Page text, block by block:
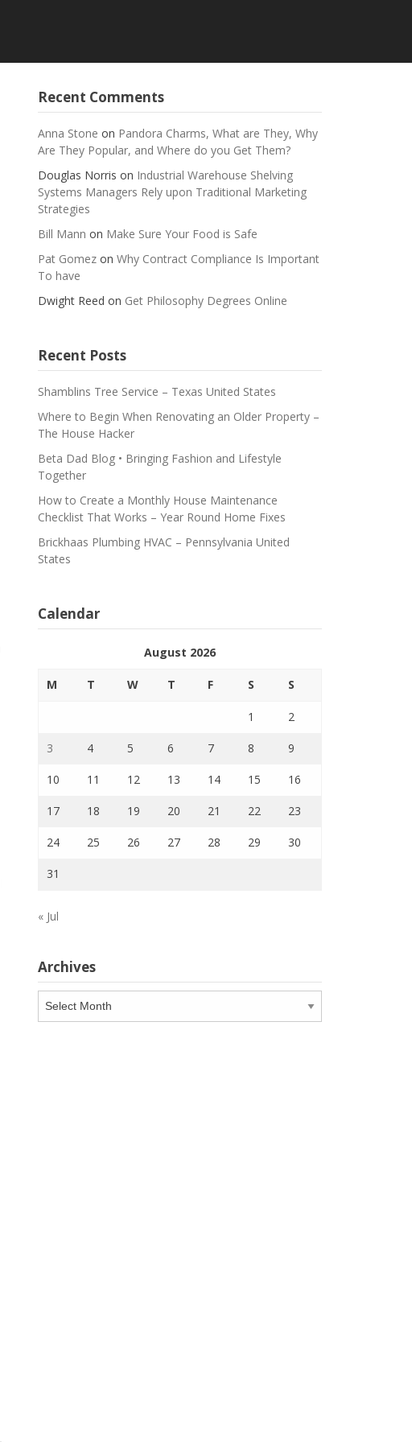
Recent Comments
Anna Stone on Pandora Charms, What are They, Why
Are They Popular, and Where do you Get Them?
Douglas Norris on Industrial Warehouse Shelving
Systems Managers Rely upon Traditional Marketing
Strategies
Bill Mann on Make Sure Your Food is Safe
Pat Gomezon Why Contract Compliance Is Important
To have
Dwight Reed on Get Philosophy Degrees Online
Recent Posts
Shamblins Tree Service – Texas United States
Where to Begin When Renovating an Older Property –
The House Hacker
Beta Dad Blog • Bringing Fashion and Lifestyle
Together
How to Create a Monthly House Maintenance
Checklist That Works – Year Round Home Fixes
Brickhaas Plumbing HVAC – Pennsylvania United
States
Calendar
August 2026
M T W T F S S
1 2
3 4 5 6 7 8 9
10 11 12 13 14 15 16
17 18 19 20 21 22 23
24 25 26 27 28 29 30
31
« Jul
Archives
Archives